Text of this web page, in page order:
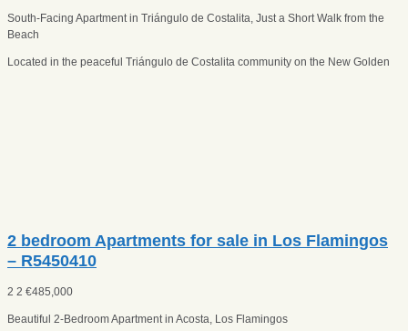
South-Facing Apartment in Triángulo de Costalita, Just a Short Walk from the
Beach
Located in the peaceful Triángulo de Costalita community on the New Golden
2 bedroom Apartments for sale in Los Flamingos
– R5450410
2 2 €485,000
Beautiful 2-Bedroom Apartment in Acosta, Los Flamingos